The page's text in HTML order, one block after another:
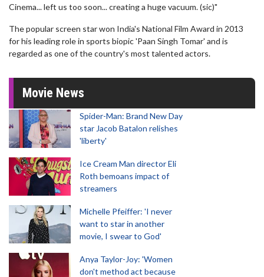
Cinema... left us too soon... creating a huge vacuum. (sic)"
The popular screen star won India's National Film Award in 2013
for his leading role in sports biopic 'Paan Singh Tomar' and is
regarded as one of the country's most talented actors.
Movie News
Spider-Man: Brand New Day
star Jacob Batalon relishes
'liberty'
Ice Cream Man director Eli
Roth bemoans impact of
streamers
Michelle Pfeiffer: 'I never
want to star in another
movie, I swear to God'
Anya Taylor-Joy: 'Women
don't method act because